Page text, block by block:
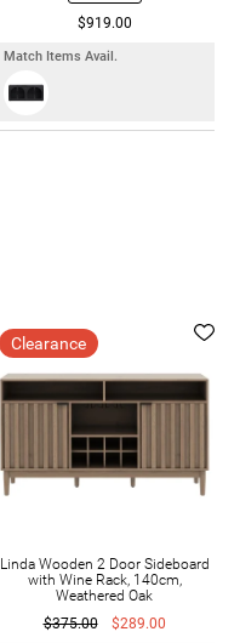
$919.00
Match Items Avail.
Clearance
Linda Wooden 2 Door Sideboard
with Wine Rack, 140cm,
Weathered Oak
$375.00
$289.00